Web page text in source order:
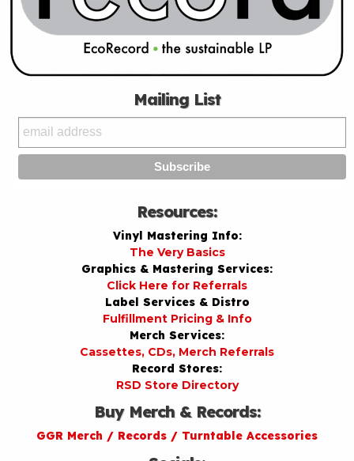
Mailing List
Resources:
Vinyl Mastering Info:
The Very Basics
Graphics & Mastering Services:
Click Here for Referrals
Label Services & Distro
Fulfillment Pricing & Info
Merch Services:
Cassettes, CDs, Merch Referrals
Record Stores:
RSD Store Directory
Buy Merch & Records:
GGR Merch / Records / Turntable Accessories